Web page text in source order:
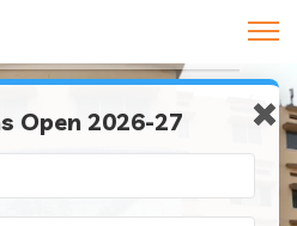
INSTITUTIONS
×
Open 2026-27 ×